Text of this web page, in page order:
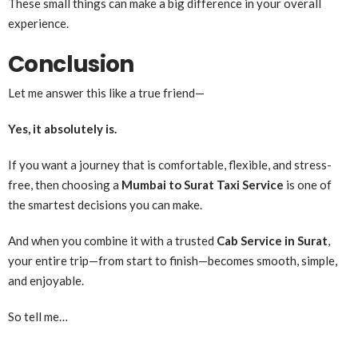
These small things can make a big difference in your overall
experience.
Conclusion
Let me answer this like a true friend—
Yes, it absolutely is.
If you want a journey that is comfortable, flexible, and stress-
free, then choosing a Mumbai to Surat Taxi Service is one of
the smartest decisions you can make.
And when you combine it with a trusted Cab Service in Surat,
your entire trip—from start to finish—becomes smooth, simple,
and enjoyable.
So tell me…